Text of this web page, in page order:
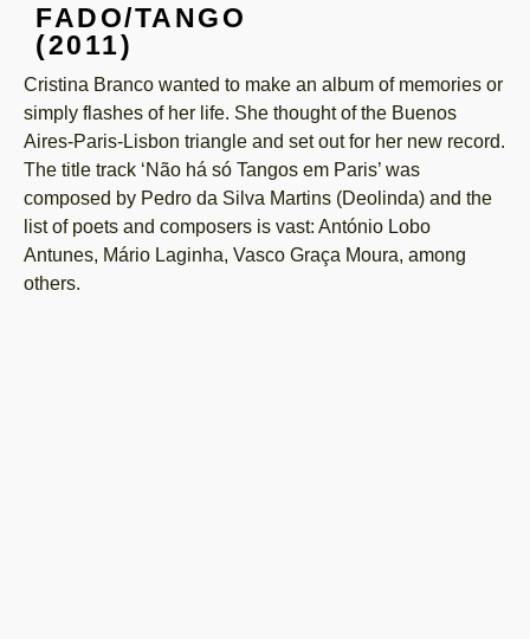
FADO/TANGO
(2011)
Cristina Branco wanted to make an album of memories or
simply flashes of her life. She thought of the Buenos
Aires-Paris-Lisbon triangle and set out for her new record.
The title track ‘Não há só Tangos em Paris’ was
composed by Pedro da Silva Martins (Deolinda) and the
list of poets and composers is vast: António Lobo
Antunes, Mário Laginha, Vasco Graça Moura, among
others.